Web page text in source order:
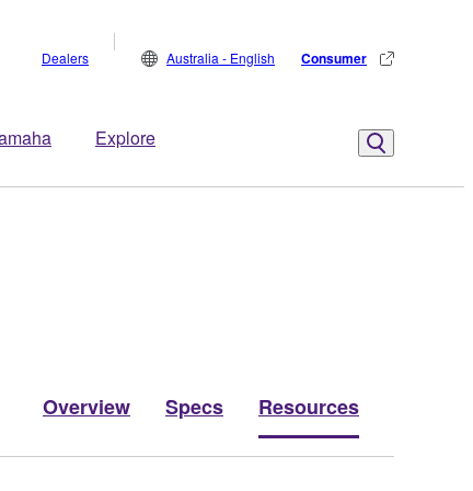
Explore
Dealers Australia - English Consumer
Overview Specs Resources